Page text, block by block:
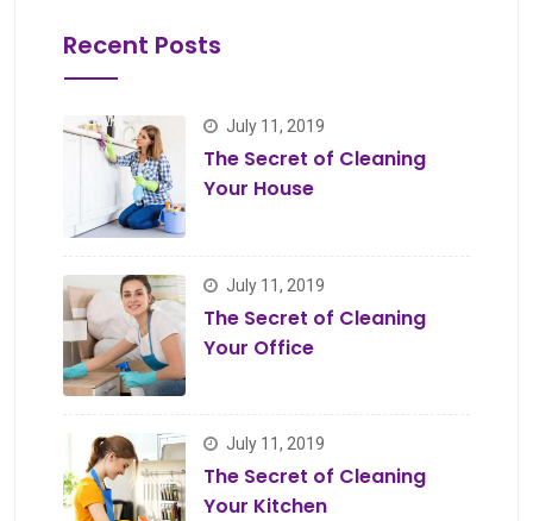
Recent Posts
July 11, 2019
The Secret of Cleaning
Your House
July 11, 2019
The Secret of Cleaning
Your Office
July 11, 2019
The Secret of Cleaning
Your Kitchen